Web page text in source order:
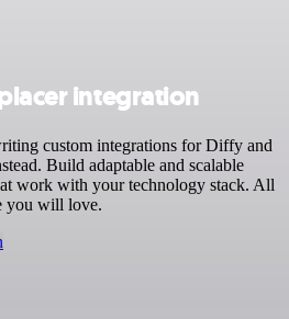
integration
custom integrations for Diffy and
Build adaptable and scalable
work with your technology stack. All
you will love.